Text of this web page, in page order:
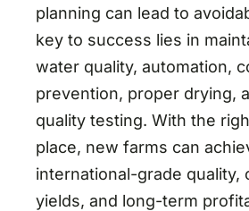
planning can lead to
key to success lies in
water quality, automation,
prevention, proper drying,
quality testing. With the
place, new farms can
international-grade quality,
yields, and long-term